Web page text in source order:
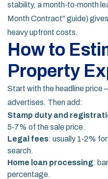
stability, a month‑to‑month
Month Contract" guide)
heavy upfront costs.
How to
Property
Start with the headline price
advertises. Then add:
Stamp duty and
5‑7% of the sale price.
Legal fees: usually 1‑2%
search.
Home loan processing:
percentage.